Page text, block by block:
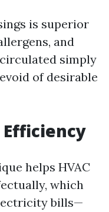
is superior
and
simply
of desirable
Efficiency
helps HVAC
which
bills—